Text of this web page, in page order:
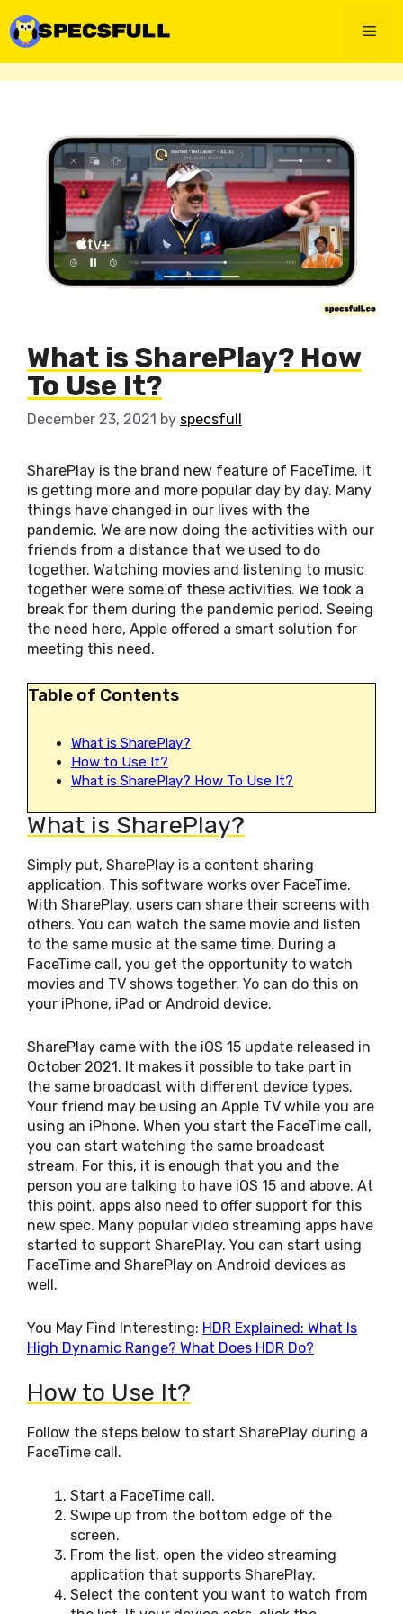
to
content
What is SharePlay? How
To Use It?
December 23, 2021 by specsfull
SharePlay is the brand new feature of FaceTime. It
is getting more and more popular day by day. Many
things have changed in our lives with the
pandemic. We are now doing the activities with our
friends from a distance that we used to do
together. Watching movies and listening to music
together were some of these activities. We took a
break for them during the pandemic period. Seeing
the need here, Apple offered a smart solution for
meeting this need.
Table of Contents
What is SharePlay?
How to Use It?
What is SharePlay? How To Use It?
What is SharePlay?
Simply put, SharePlay is a content sharing
application. This software works over FaceTime.
With SharePlay, users can share their screens with
others. You can watch the same movie and listen
to the same music at the same time. During a
FaceTime call, you get the opportunity to watch
movies and TV shows together. Yo can do this on
your iPhone, iPad or Android device.
SharePlay came with the iOS 15 update released in
October 2021. It makes it possible to take part in
the same broadcast with different device types.
Your friend may be using an Apple TV while you are
using an iPhone. When you start the FaceTime call,
you can start watching the same broadcast
stream. For this, it is enough that you and the
person you are talking to have iOS 15 and above. At
this point, apps also need to offer support for this
new spec. Many popular video streaming apps have
started to support SharePlay. You can start using
FaceTime and SharePlay on Android devices as
well.
You May Find Interesting: HDR Explained: What Is
High Dynamic Range? What Does HDR Do?
How to Use It?
Follow the steps below to start SharePlay during a
FaceTime call.
Start a FaceTime call.
Swipe up from the bottom edge of the
screen.
From the list, open the video streaming
application that supports SharePlay.
Select the content you want to watch from